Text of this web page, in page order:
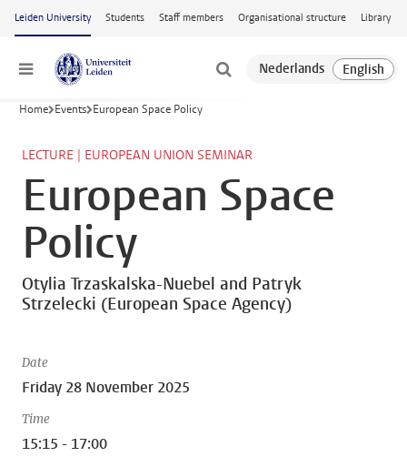
Skip to main content
Leiden University Students Staff members Organisational structure Library
Menu
Home Events European Space Policy
LECTURE | EUROPEAN UNION SEMINAR
European Space
Policy
Otylia Trzaskalska-Nuebel and Patryk
Strzelecki (European Space Agency)
Date
Friday 28 November 2025
Time
15:15 - 17:00